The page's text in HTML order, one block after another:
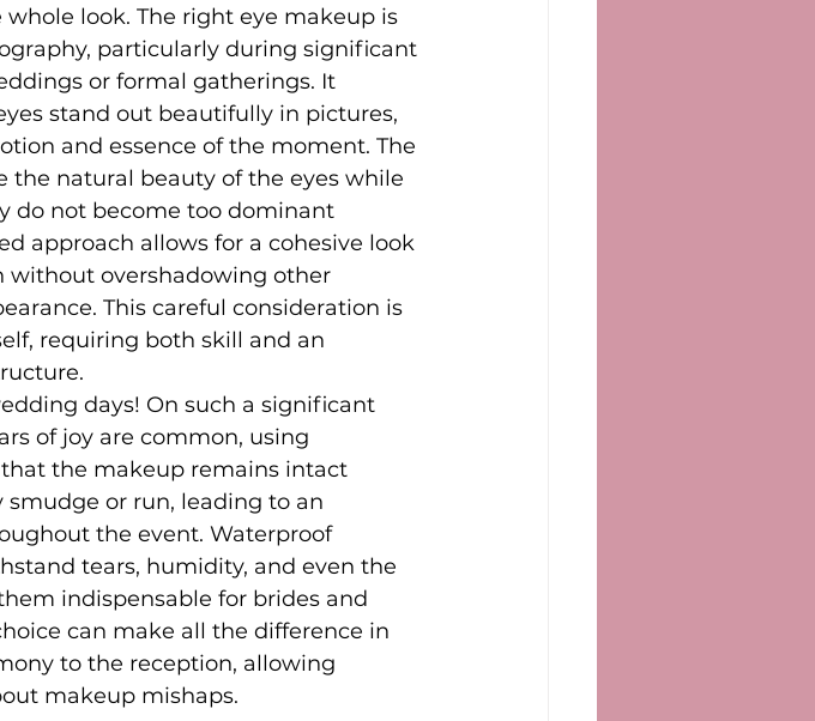
look. The right eye makeup is
particularly during significant
or formal gatherings. It
stand out beautifully in pictures,
and essence of the moment. The
the natural beauty of the eyes while
do not become too dominant
approach allows for a cohesive look
overshadowing other
This careful consideration is
requiring both skill and an
days! On such a significant
of joy are common, using
the makeup remains intact
or run, leading to an
the event. Waterproof
tears, humidity, and even the
indispensable for brides and
can make all the difference in
to the reception, allowing
makeup mishaps.